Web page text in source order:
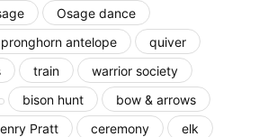
Osage dance
pronghorn antelope
quiver
train
warrior society
bison hunt
bow & arrows
Pratt
ceremony
elk